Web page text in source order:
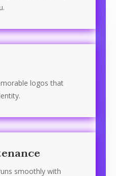
logos that
smoothly with